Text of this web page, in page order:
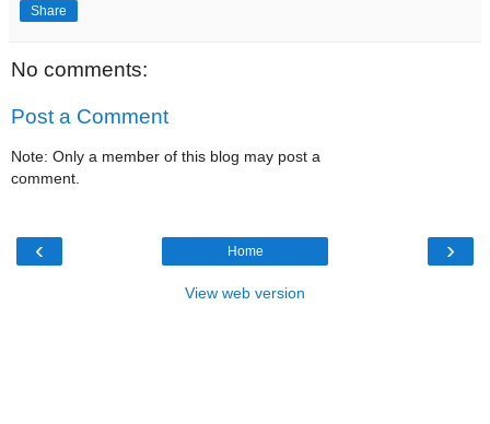
Share
No comments:
Post a Comment
Note: Only a member of this blog may post a
comment.
‹ ›
Home
View web version